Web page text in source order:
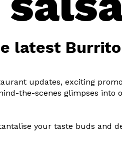
latest
updates, exciting
the-scenes glimpses
your taste buds and